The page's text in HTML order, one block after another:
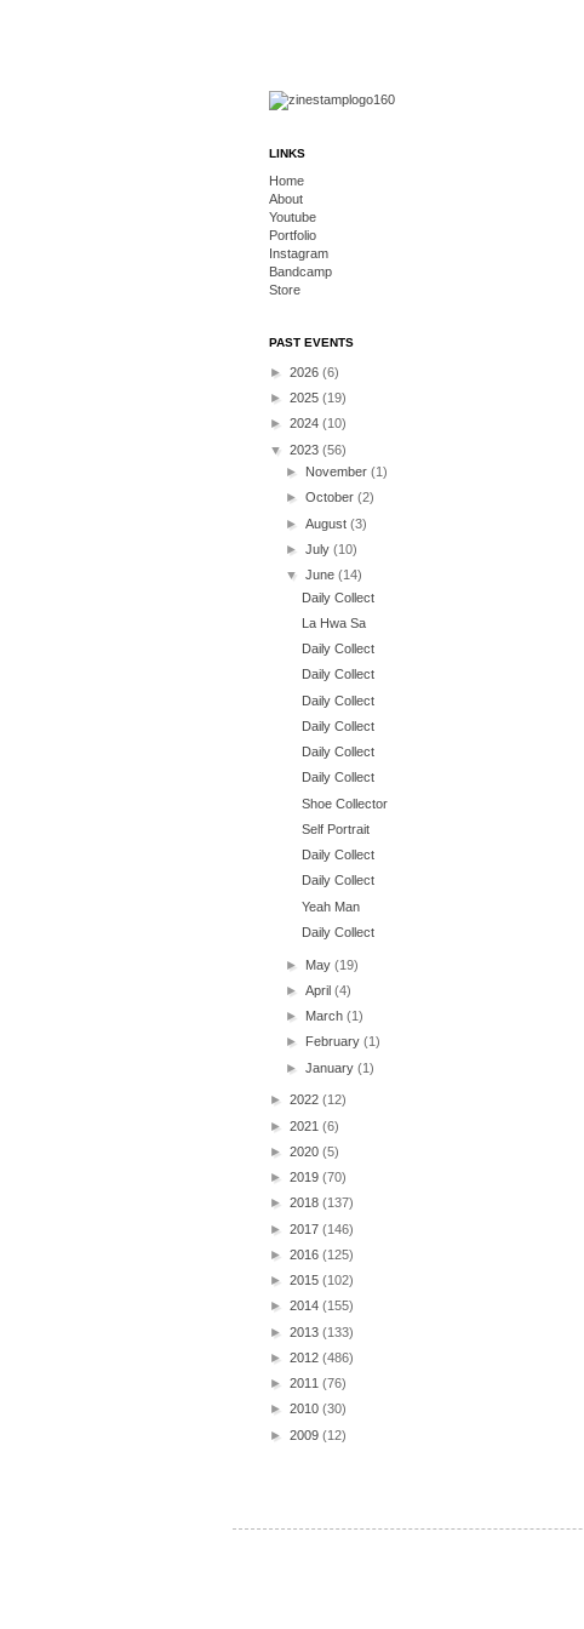
LINKS
Home
About
Youtube
Portfolio
Instagram
Bandcamp
Store
PAST EVENTS
► 2026 (6)
► 2025 (19)
► 2024 (10)
▼ 2023 (56)
► November(1)
►October(2)
►August(3)
►July(10)
▼June(14)
Daily Collect
La Hwa Sa
Daily Collect
Daily Collect
Daily Collect
Daily Collect
Daily Collect
Daily Collect
Shoe Collector
Self Portrait
Daily Collect
Daily Collect
Yeah Man
Daily Collect
► May(19)
►April(4)
► March(1)
►
February(1)
►January(1)
► 2022 (12)
► 2021 (6)
► 2020 (5)
► 2019 (70)
► 2018 (137)
► 2017 (146)
► 2016 (125)
► 2015 (102)
► 2014 (155)
► 2013 (133)
► 2012 (486)
► 2011 (76)
► 2010 (30)
► 2009 (12)